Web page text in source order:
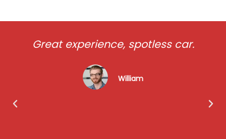
Great experience, spotless car.
William